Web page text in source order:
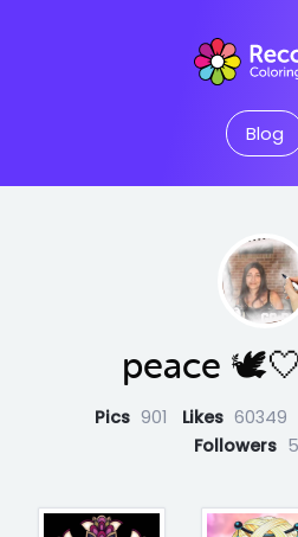
Blog
peace
Pics 901 Likes 60349
Followers